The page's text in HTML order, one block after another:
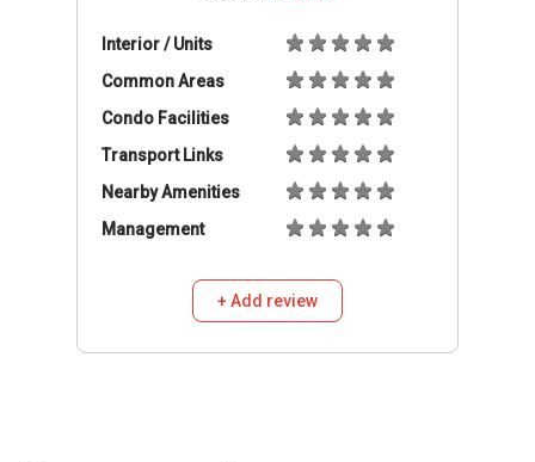
Interior / Units
Common Areas
Condo Facilities
Transport Links
Nearby Amenities
Management
+ Add review